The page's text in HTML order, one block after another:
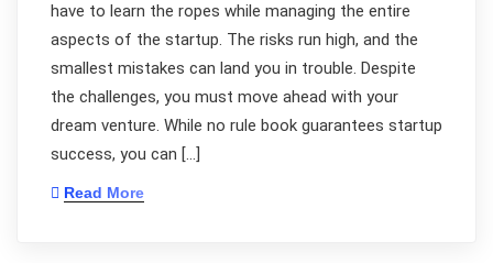
have to learn the ropes while managing the entire
aspects of the startup. The risks run high, and the
smallest mistakes can land you in trouble. Despite
the challenges, you must move ahead with your
dream venture. While no rule book guarantees startup
success, you can […]
Read More